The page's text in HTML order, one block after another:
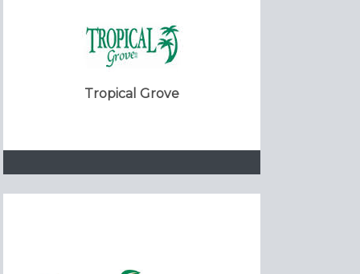
Tropical Grove